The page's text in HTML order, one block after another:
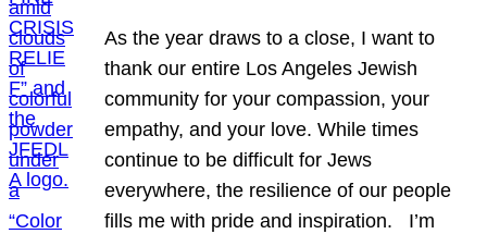
As the year draws to a close, I want to
thank our entire Los Angeles Jewish
community for your compassion, your
empathy, and your love. While times
continue to be difficult for Jews
everywhere, the resilience of our people
fills me with pride and inspiration. I’m